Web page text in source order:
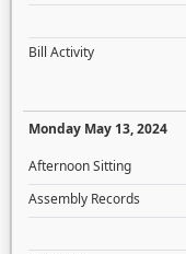
Bill Activity
Monday May 13, 2024
Afternoon Sitting
Assembly Records